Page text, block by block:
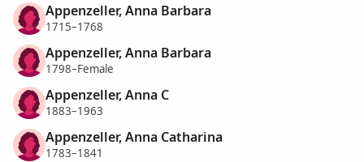
Appenzeller, Anna Barbara
1715–1768
Appenzeller, Anna Barbara
1798–Female
Appenzeller, Anna C
1883–1963
Appenzeller, Anna Catharina
1783–1841